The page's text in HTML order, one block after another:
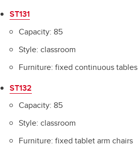
ST131
Capacity: 85
Style: classroom
Furniture: fixed continuous tables
ST132
Capacity: 85
Style: classroom
Furniture: fixed tablet arm chairs